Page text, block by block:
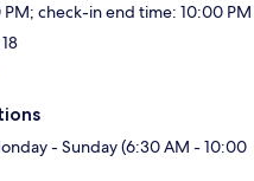
check-in end time: 10:00 PM
- Sunday (6:30 AM - 10:00